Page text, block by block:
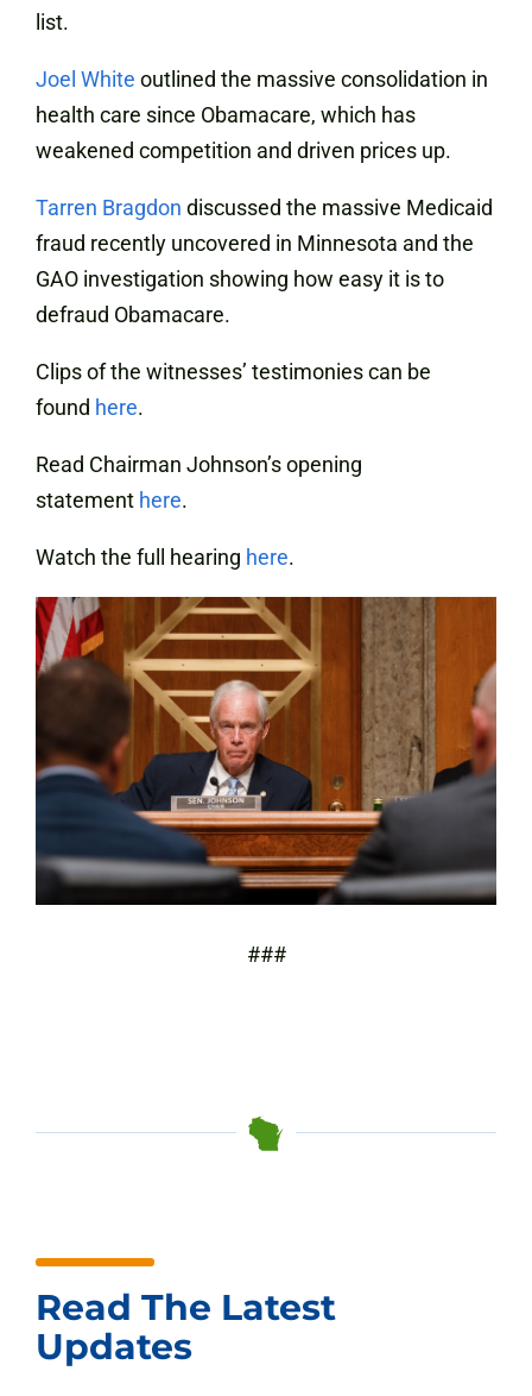
list.
Joel White outlined the massive consolidation in
health care since Obamacare, which has
weakened competition and driven prices up.
Tarren Bragdon discussed the massive Medicaid
fraud recently uncovered in Minnesota and the
GAO investigation showing how easy it is to
defraud Obamacare.
Clips of the witnesses’ testimonies can be
found here.
Read Chairman Johnson’s opening
statement here.
Watch the full hearing here.
###
Read The Latest
Updates